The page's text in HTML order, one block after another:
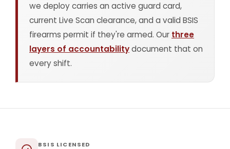
we deploy carries an active guard card,
current Live Scan clearance, and a valid BSIS
firearms permit if they're armed. Our three
layers of accountabilitydocument that on
every shift.
BSIS LICENSED